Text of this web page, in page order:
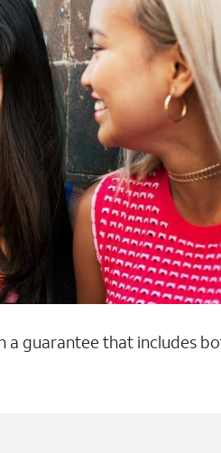
a guarantee that includes